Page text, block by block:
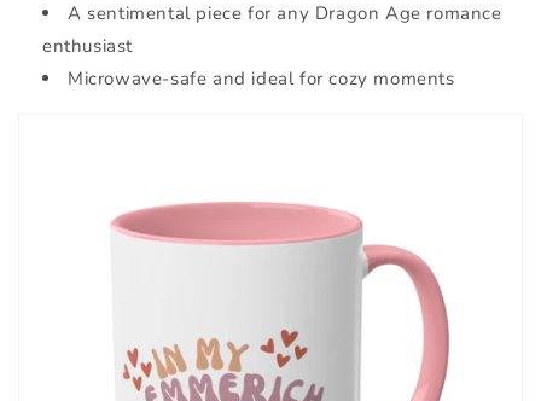
A sentimental piece for any Dragon Age romance
enthusiast
Microwave-safe and ideal for cozy moments